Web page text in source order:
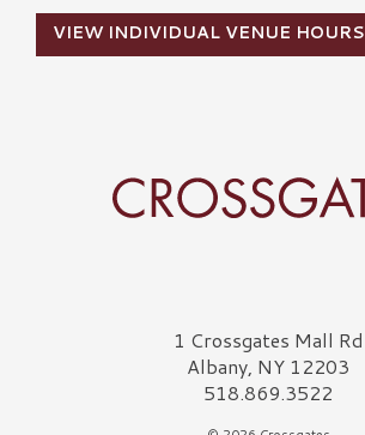
VIEW INDIVIDUAL VENUE HOURS
Crossgates Logo1 Crossgates Mall Rd
Albany, NY 12203
518.869.3522